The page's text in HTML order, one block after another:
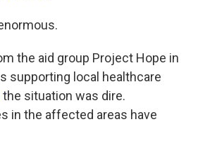
the aid group Project Hope in
supporting local healthcare
the situation was dire.
in the affected areas have